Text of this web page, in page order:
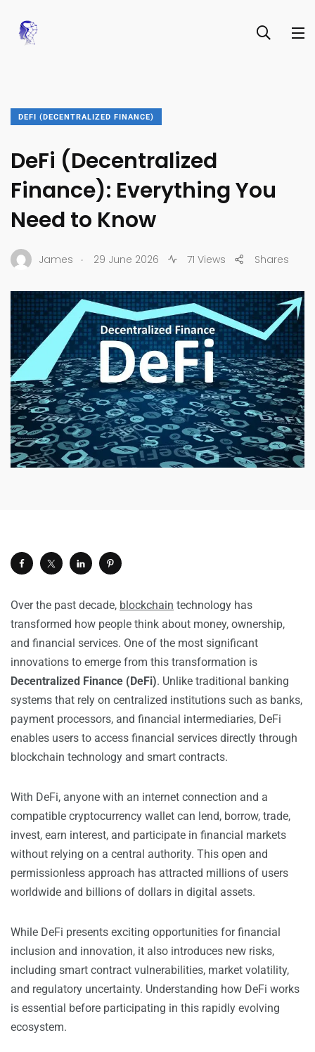
DEFI (DECENTRALIZED FINANCE)
DeFi (Decentralized
Finance): Everything You
Need to Know
James . 29 June 2026 71 Views Shares
Over the past decade, blockchain technology has
transformed how people think about money, ownership,
and financial services. One of the most significant
innovations to emerge from this transformation is
Decentralized Finance (DeFi). Unlike traditional banking
systems that rely on centralized institutions such as banks,
payment processors, and financial intermediaries, DeFi
enables users to access financial services directly through
blockchain technology and smart contracts.
With DeFi, anyone with an internet connection and a
compatible cryptocurrency wallet can lend, borrow, trade,
invest, earn interest, and participate in financial markets
without relying on a central authority. This open and
permissionless approach has attracted millions of users
worldwide and billions of dollars in digital assets.
While DeFi presents exciting opportunities for financial
inclusion and innovation, it also introduces new risks,
including smart contract vulnerabilities, market volatility,
and regulatory uncertainty. Understanding how DeFi works
is essential before participating in this rapidly evolving
ecosystem.